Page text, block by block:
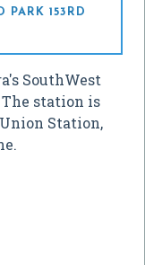
PARK 153RD
SouthWest
station is
Station,